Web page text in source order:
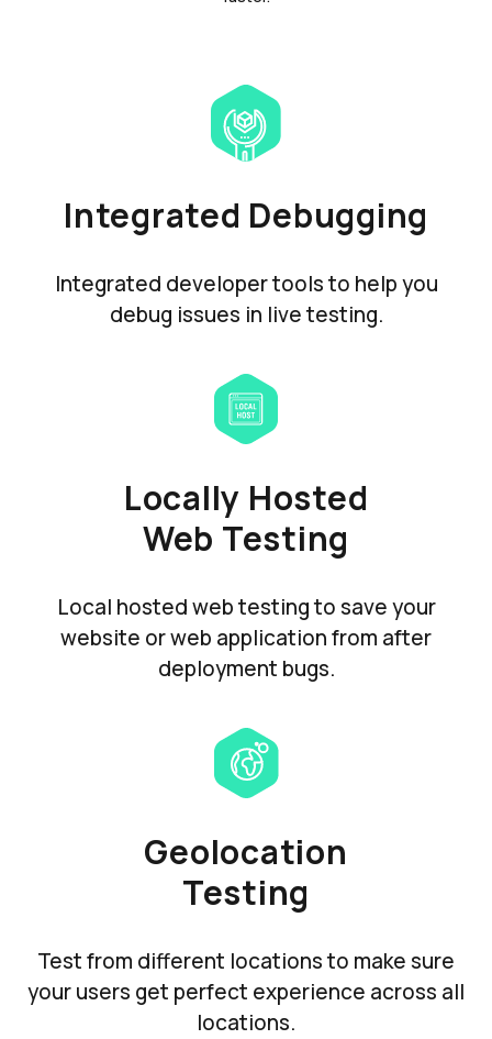
Integrated Debugging
Integrated developer tools to help you
debug issues in live testing.
Locally Hosted
Web Testing
Local hosted web testing to save your
website or web application from after
deployment bugs.
Geolocation
Testing
Test from different locations to make sure
your users get perfect experience across all
locations.